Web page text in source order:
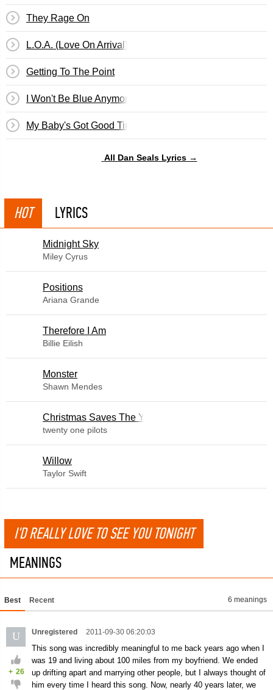
They Rage On
L.O.A. (Love On Arrival)
Getting To The Point
I Won't Be Blue Anymore
My Baby's Got Good Timing
All Dan Seals Lyrics →
HOT LYRICS
Midnight Sky
Miley Cyrus
​Positions
Ariana Grande
Therefore I Am
Billie Eilish
Monster
Shawn Mendes
Christmas Saves The Year
twenty one pilots
Willow
Taylor Swift
I'D REALLY LOVE TO SEE YOU TONIGHT
MEANINGS
Best Recent 6 meanings
U
+ 26
Unregistered 2011-09-30 06:20:03
This song was incredibly meaningful to me back years ago when I
was 19 and living about 100 miles from my boyfriend. We ended
up drifting apart and marrying other people, but I always thought of
him every time I heard this song. Now, nearly 40 years later, we